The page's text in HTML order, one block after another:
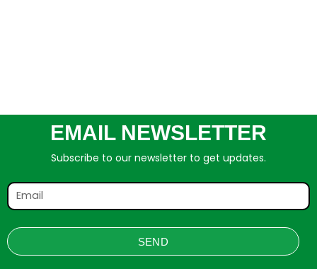
EMAIL NEWSLETTER
Subscribe to our newsletter to get updates.
SEND